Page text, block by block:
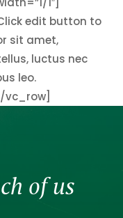
edit button to
sit amet,
luctus nec
leo.
of us